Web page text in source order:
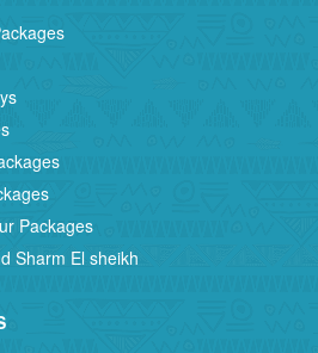
Packages
Sharm El sheikh